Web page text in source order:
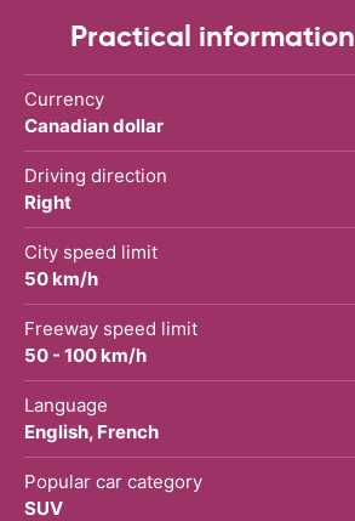
Practical information
Currency
Canadian dollar
Driving direction
Right
City speed limit
50 km/h
Freeway speed limit
50 - 100 km/h
Language
English, French
Popular car category
SUV